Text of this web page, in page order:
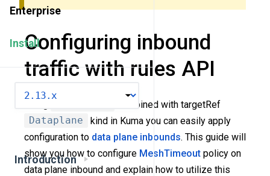
Enterprise
Install
Introduction
Configuring inbound
traffic with rules API
combined with targetRef
Dataplane
kind in Kuma you can easily apply
configuration to data plane inbounds. This guide will
show you how to configure MeshTimeout policy on
data plane inbound and explain how to utilize this